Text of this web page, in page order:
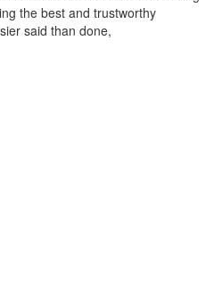
the best and trustworthy
said than done,